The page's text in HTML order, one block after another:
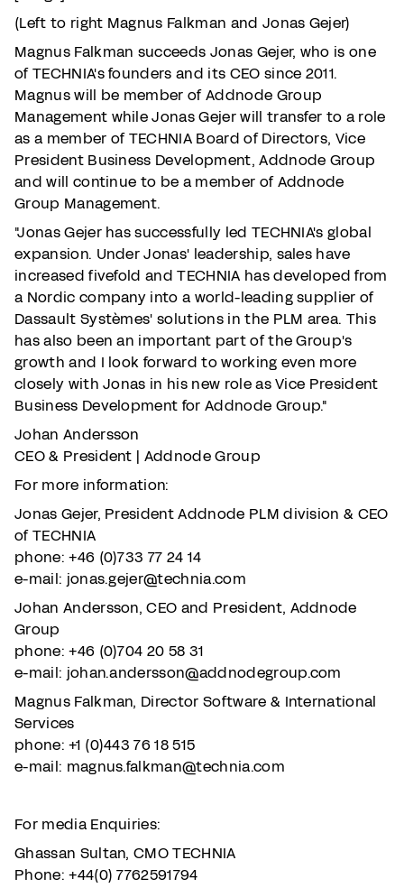
(Left to right Magnus Falkman and Jonas Gejer)
Magnus Falkman succeeds Jonas Gejer, who is one
of TECHNIA's founders and its CEO since 2011.
Magnus will be member of Addnode Group
Management while Jonas Gejer will transfer to a role
as a member of TECHNIA Board of Directors, Vice
President Business Development, Addnode Group
and will continue to be a member of Addnode
Group Management.
"Jonas Gejer has successfully led TECHNIA's global
expansion. Under Jonas' leadership, sales have
increased fivefold and TECHNIA has developed from
a Nordic company into a world-leading supplier of
Dassault Systèmes' solutions in the PLM area. This
has also been an important part of the Group's
growth and I look forward to working even more
closely with Jonas in his new role as Vice President
Business Development for Addnode Group."
Johan Andersson
CEO & President | Addnode Group
For more information:
Jonas Gejer, President Addnode PLM division & CEO
of TECHNIA
phone: +46 (0)733 77 24 14
e-mail: jonas.gejer@technia.com
Johan Andersson, CEO and President, Addnode
Group
phone: +46 (0)704 20 58 31
e-mail: johan.andersson@addnodegroup.com
Magnus Falkman, Director Software & International
Services
phone: +1 (0)443 76 18 515
e-mail: magnus.falkman@technia.com
For media Enquiries:
Ghassan Sultan, CMO TECHNIA
Phone: +44(0) 7762591794